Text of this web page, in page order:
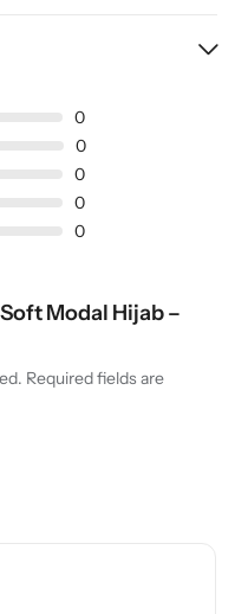
0
0
0
0
0
Modal Hijab –
Required fields are